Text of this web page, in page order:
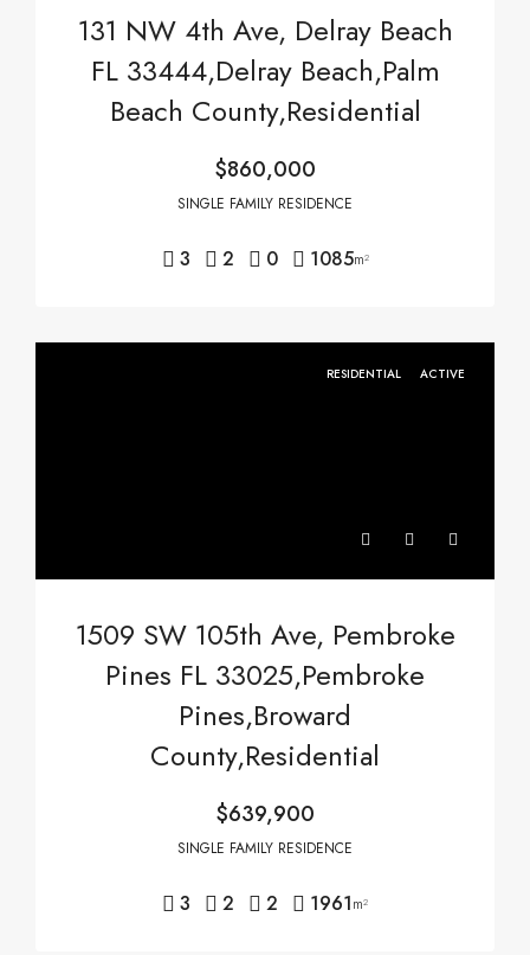
131 NW 4th Ave, Delray Beach
FL 33444,Delray Beach,Palm
Beach County,Residential
$860,000
SINGLE FAMILY RESIDENCE
3 2 0 1085m²
RESIDENTIAL ACTIVE
1509 SW 105th Ave, Pembroke
Pines FL 33025,Pembroke
Pines,Broward
County,Residential
$639,900
SINGLE FAMILY RESIDENCE
3 2 2 1961m²